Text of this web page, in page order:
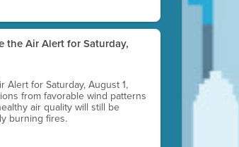
the Air Alert for Saturday,
Alert for Saturday, August 1,
from favorable wind patterns
air quality will still be
burning fires.